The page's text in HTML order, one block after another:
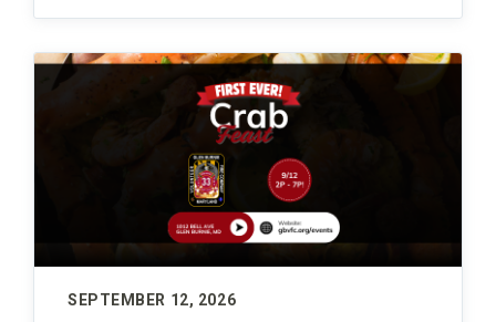
SEPTEMBER 12, 2026